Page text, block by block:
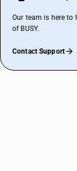
Our team is here to
of BUSY.
Contact Support